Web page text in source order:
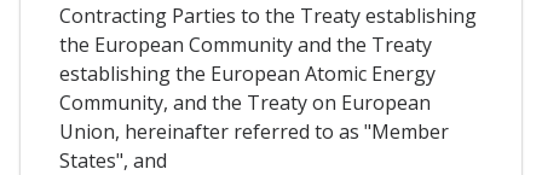
Contracting Parties to the Treaty establishing
the European Community and the Treaty
establishing the European Atomic Energy
Community, and the Treaty on European
Union, hereinafter referred to as "Member
States", and